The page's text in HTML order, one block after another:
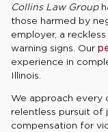
Collins Law Group
those harmed by
employer, a
warning signs. Our
experience in
Illinois.
We approach every
relentless pursuit of
compensation for